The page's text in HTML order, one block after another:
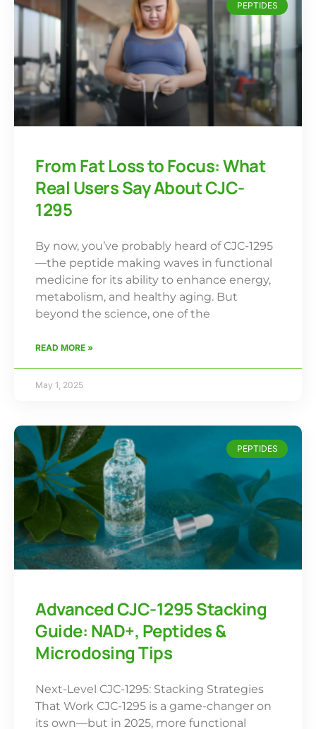
PEPTIDES
From Fat Loss to Focus: What
Real Users Say About CJC-
1295
By now, you’ve probably heard of CJC-1295
—the peptide making waves in functional
medicine for its ability to enhance energy,
metabolism, and healthy aging. But
beyond the science, one of the
READ MORE »
May 1, 2025
PEPTIDES
Advanced CJC-1295 Stacking
Guide: NAD+, Peptides &
Microdosing Tips
Next-Level CJC-1295: Stacking Strategies
That Work CJC-1295 is a game-changer on
its own—but in 2025, more functional